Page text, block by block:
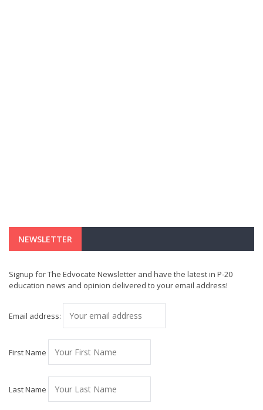
NEWSLETTER
Signup for The Edvocate Newsletter and have the latest in P-20
education news and opinion delivered to your email address!
Email address:
First Name
Last Name